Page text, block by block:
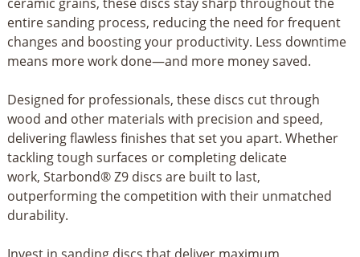
entire sanding process, reducing the need for frequent
changes and boosting your productivity. Less downtime
means more work done—and more money saved.
Designed for professionals, these discs cut through
wood and other materials with precision and speed,
delivering flawless finishes that set you apart. Whether
tackling tough surfaces or completing delicate
work, Starbond® Z9 discs are built to last,
outperforming the competition with their unmatched
durability.
Invest in sanding discs that deliver maximum